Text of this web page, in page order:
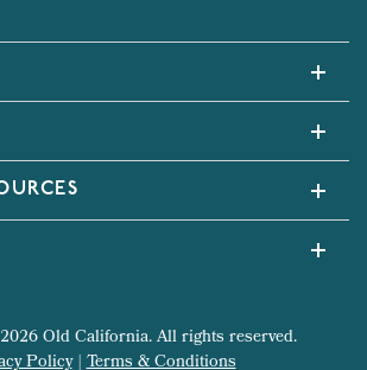
Old California. All rights reserved.
Policy|Terms & Conditions